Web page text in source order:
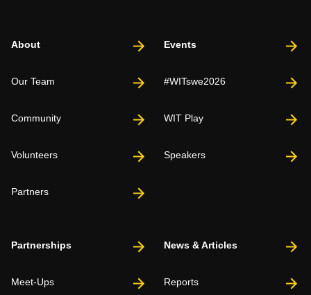
About
Our Team
Community
Volunteers
Partners
Events
#WITswe2026
WIT Play
Speakers
Partnerships
Meet-Ups
News & Articles
Reports